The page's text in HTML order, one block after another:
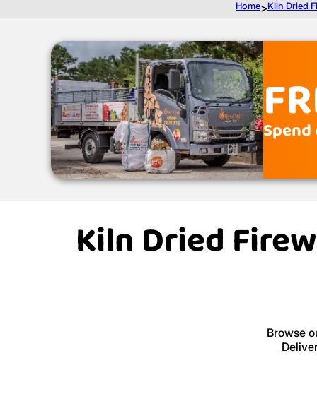
Home>Kiln Dried
Kiln Dried
Browse